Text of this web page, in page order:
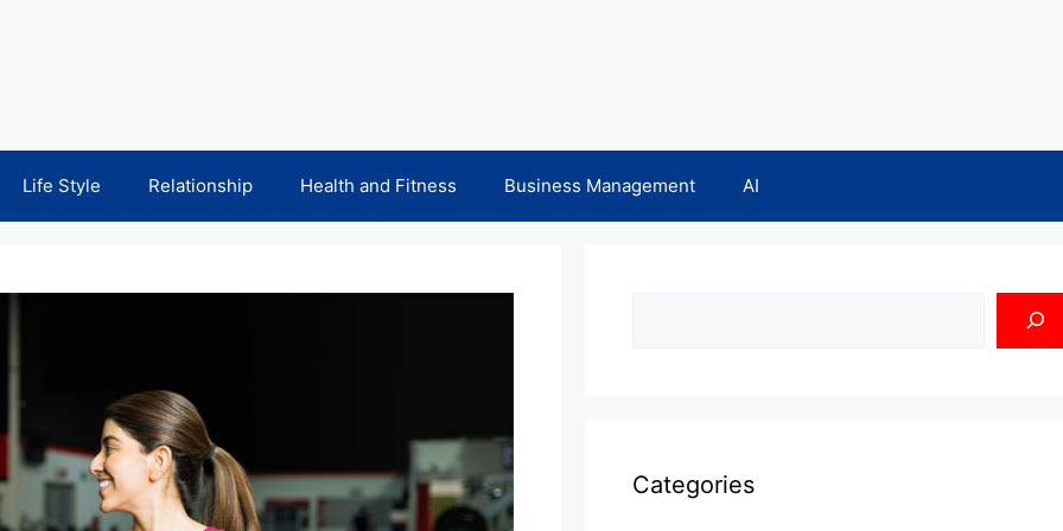
Life Style Relationship Health and Fitness Business Management AI
Categories